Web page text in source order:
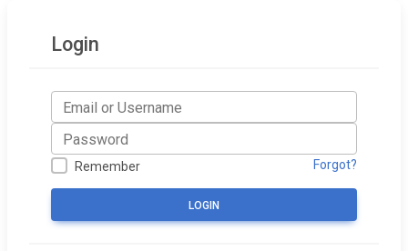
Login
Remember Forgot?
LOGIN